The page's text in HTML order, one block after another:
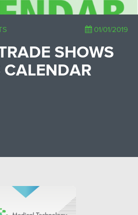
AE - اللغة العربية
01/01/2019
SHOWS
CALENDAR